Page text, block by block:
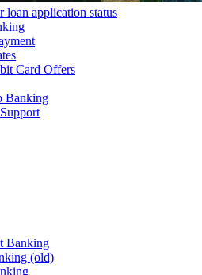
loan application status
Card Offers
Banking
Banking
(old)